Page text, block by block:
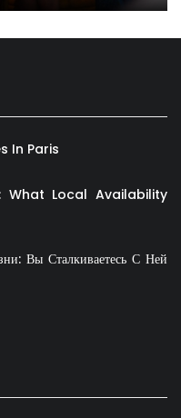
In Paris
What Local Availability
Вы Сталкиваетесь С Ней